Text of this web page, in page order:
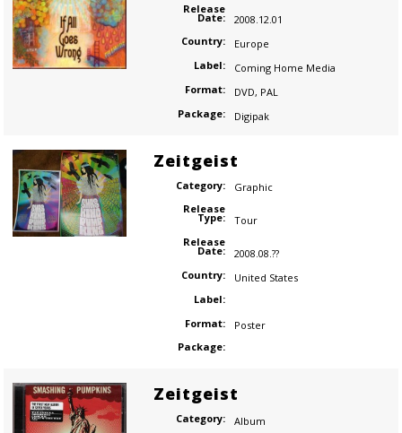
Release
Date:
2008.12.01
Country:
Europe
Label:
Coming Home Media
Format:
DVD, PAL
Package:
Digipak
Zeitgeist
Category:
Graphic
Release
Type:
Tour
Release
Date:
2008.08.??
Country:
United States
Label:
Format:
Poster
Package:
Zeitgeist
Category:
Album